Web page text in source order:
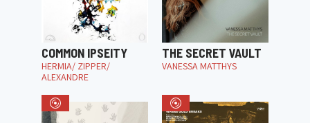
COMMON IPSEITY
HERMIA/ ZIPPER/
ALEXANDRE
THE SECRET VAULT
VANESSA MATTHYS